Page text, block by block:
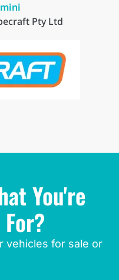
Pty Ltd
You're
vehicles for sale or